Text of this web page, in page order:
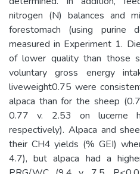
nitrogen (N) balances and
forestomach (using purine
measured in Experiment 1.
of lower quality than those
voluntary gross energy
liveweight0.75 were
alpaca than for the sheep
0.77 v. 2.53 on lucerne
respectively). Alpaca and
their CH4 yields (% GEI)
4.7), but alpaca had a